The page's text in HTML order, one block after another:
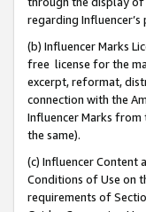
regarding
(b) Influencer Marks
free license for the
excerpt, reformat,
connection with the
Influencer Marks
the same).
(c) Influencer Content
Conditions of Use on
requirements of